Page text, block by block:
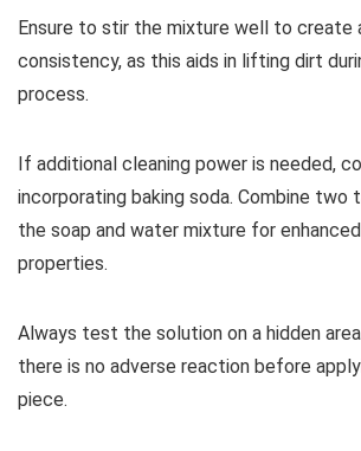
Ensure to stir the mixture well to create
consistency, as this aids in lifting dirt
process.
If additional cleaning power is needed,
incorporating baking soda. Combine two
the soap and water mixture for
properties.
Always test the solution on a hidden
there is no adverse reaction before
piece.